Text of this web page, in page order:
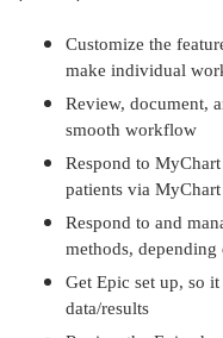
Customize the
make individual
Review, document,
smooth workflow
Respond to
patients via MyChart
Respond to and
methods, depending
Get Epic set up, so
data/results